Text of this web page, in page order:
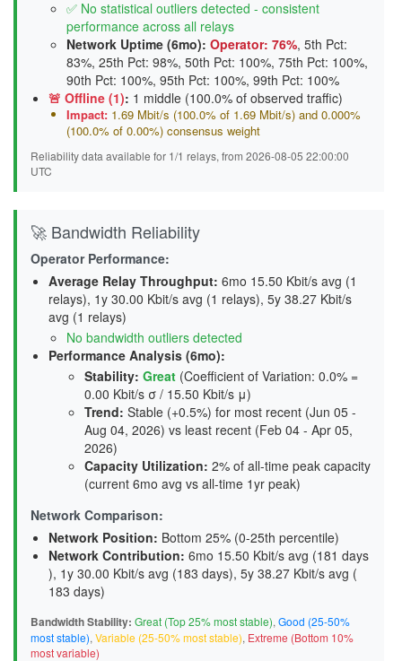
✅ No statistical outliers detected - consistent
performance across all relays
Network Uptime (6mo): Operator: 76%, 5th Pct:
83%, 25th Pct: 98%, 50th Pct: 100%, 75th Pct: 100%,
90th Pct: 100%, 95th Pct: 100%, 99th Pct: 100%
🚨 Offline (1): 1 middle (100.0% of observed traffic)
Impact: 1.69 Mbit/s (100.0% of 1.69 Mbit/s) and 0.000%
(100.0% of 0.00%) consensus weight
Reliability data available for 1/1 relays, from 2026-08-05 22:00:00
UTC
🚀 Bandwidth Reliability
Operator Performance:
Average Relay Throughput: 6mo 15.50 Kbit/s avg (1
relays), 1y 30.00 Kbit/s avg (1 relays), 5y 38.27 Kbit/s
avg (1 relays)
No bandwidth outliers detected
Performance Analysis (6mo):
Stability: Great (Coefficient of Variation: 0.0% =
0.00 Kbit/s σ / 15.50 Kbit/s μ)
Trend: Stable (+0.5%) for most recent (Jun 05 -
Aug 04, 2026) vs least recent (Feb 04 - Apr 05,
2026)
Capacity Utilization: 2% of all-time peak capacity
(current 6mo avg vs all-time 1yr peak)
Network Comparison:
Network Position: Bottom 25% (0-25th percentile)
Network Contribution: 6mo 15.50 Kbit/s avg (181 days
), 1y 30.00 Kbit/s avg (183 days), 5y 38.27 Kbit/s avg (
183 days)
Bandwidth Stability: Great (Top 25% most stable), Good (25-50%
most stable), Variable (25-50% most stable), Extreme (Bottom 10%
most variable)